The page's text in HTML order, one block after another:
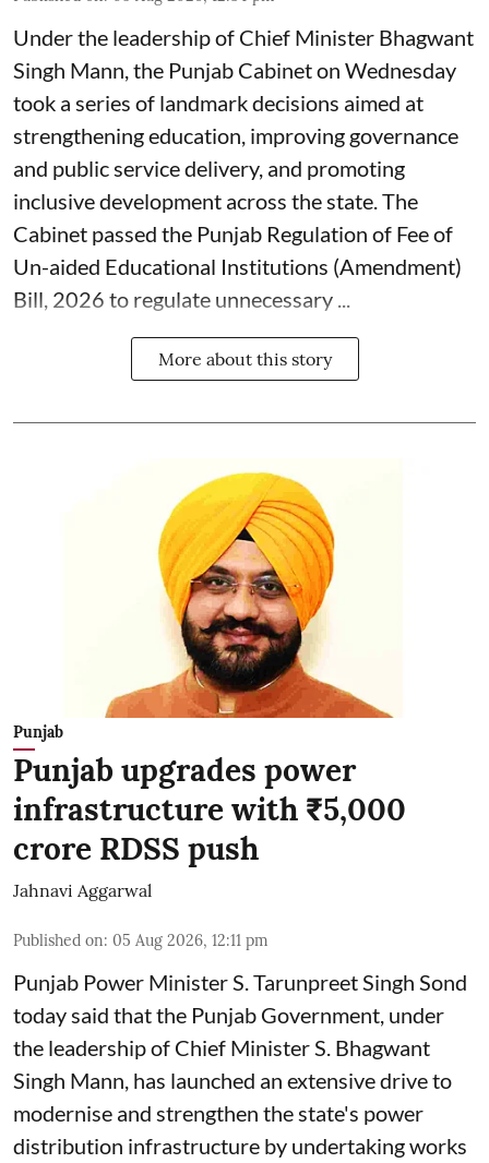
Under the leadership of Chief Minister Bhagwant
Singh Mann, the Punjab Cabinet on Wednesday
took a series of landmark decisions aimed at
strengthening education, improving governance
and public service delivery, and promoting
inclusive development across the state. The
Cabinet passed the Punjab Regulation of Fee of
Un-aided Educational Institutions (Amendment)
Bill, 2026 to regulate unnecessary ...
More about this story
Punjab
Punjab upgrades power
infrastructure with ₹5,000
crore RDSS push
Jahnavi Aggarwal
Published on: 05 Aug 2026, 12:11 pm
Punjab Power Minister S. Tarunpreet Singh Sond
today said that the Punjab Government, under
the leadership of Chief Minister S. Bhagwant
Singh Mann, has launched an extensive drive to
modernise and strengthen the state's power
distribution infrastructure by undertaking works